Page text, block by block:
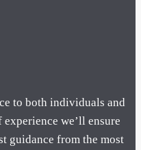
to both individuals and
we’ll ensure
guidance from the most